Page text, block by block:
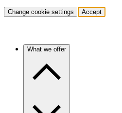
Change cookie settings Accept
What we offer